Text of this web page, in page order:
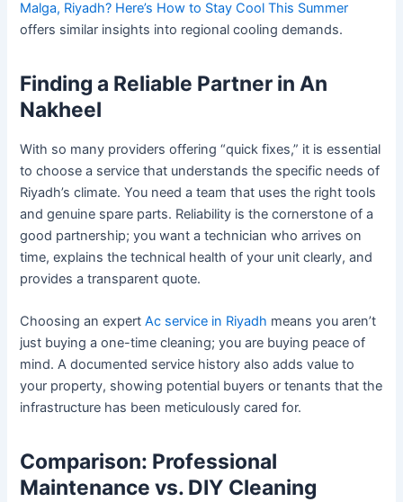
Malga, Riyadh? Here’s How to Stay Cool This Summer
offers similar insights into regional cooling demands.
Finding a Reliable Partner in An
Nakheel
With so many providers offering “quick fixes,” it is essential
to choose a service that understands the specific needs of
Riyadh’s climate. You need a team that uses the right tools
and genuine spare parts. Reliability is the cornerstone of a
good partnership; you want a technician who arrives on
time, explains the technical health of your unit clearly, and
provides a transparent quote.
Choosing an expert Ac service in Riyadh means you aren’t
just buying a one-time cleaning; you are buying peace of
mind. A documented service history also adds value to
your property, showing potential buyers or tenants that the
infrastructure has been meticulously cared for.
Comparison: Professional
Maintenance vs. DIY Cleaning